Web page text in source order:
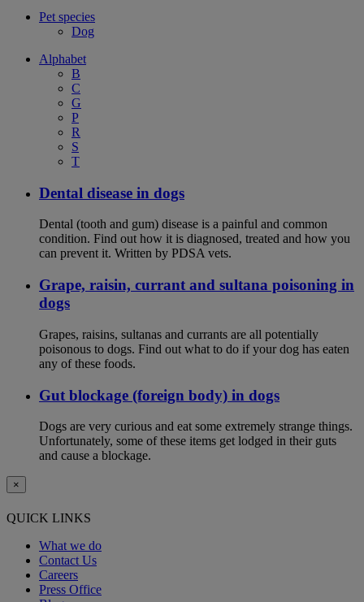
Pet species
Dog
Alphabet
B
C
G
P
R
S
T
Dental disease in dogs
Dental (tooth and gum) disease is a painful and common
condition. Find out how it is diagnosed, treated and how you
can prevent it. Written by PDSA vets.
Grape, raisin, currant and sultana poisoning in
dogs
Grapes, raisins, sultanas and currants are all potentially
poisonous to dogs. Find out what to do if your dog has eaten
any of these foods.
Gut blockage (foreign body) in dogs
Dogs are very curious and eat some extremely strange things.
Unfortunately, some of these items get lodged in their guts
and cause a blockage.
×
QUICK LINKS
What we do
Contact Us
Careers
Press Office